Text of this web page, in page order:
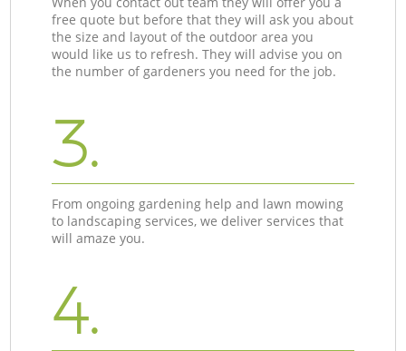
free quote but before that they will ask you about
the size and layout of the outdoor area you
would like us to refresh. They will advise you on
the number of gardeners you need for the job.
3.
From ongoing gardening help and lawn mowing
to landscaping services, we deliver services that
will amaze you.
4.